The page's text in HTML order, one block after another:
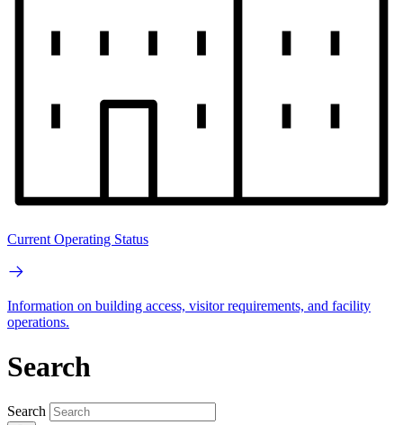
Current Operating Status
Information on building access, visitor requirements, and facility
operations.
Search
Search